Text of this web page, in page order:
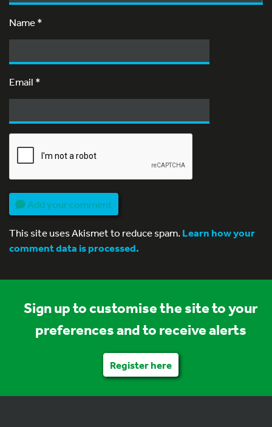
Name*
Email *
Add your comment
This site uses Akismet to reduce spam.Learn how your
comment data is processed.
Sign up to customise the site to your
preferences and to receive alerts
Register here